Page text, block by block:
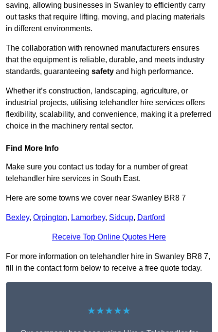
saving, allowing businesses in Swanley to efficiently carry
out tasks that require lifting, moving, and placing materials
in different environments.
The collaboration with renowned manufacturers ensures
that the equipment is reliable, durable, and meets industry
standards, guaranteeing safety and high performance.
Whether it’s construction, landscaping, agriculture, or
industrial projects, utilising telehandler hire services offers
flexibility, scalability, and convenience, making it a preferred
choice in the machinery rental sector.
Find More Info
Make sure you contact us today for a number of great
telehandler hire services in South East.
Here are some towns we cover near Swanley BR8 7
Bexley, Orpington, Lamorbey, Sidcup, Dartford
Receive Top Online Quotes Here
For more information on telehandler hire in Swanley BR8 7,
fill in the contact form below to receive a free quote today.
★★★★★